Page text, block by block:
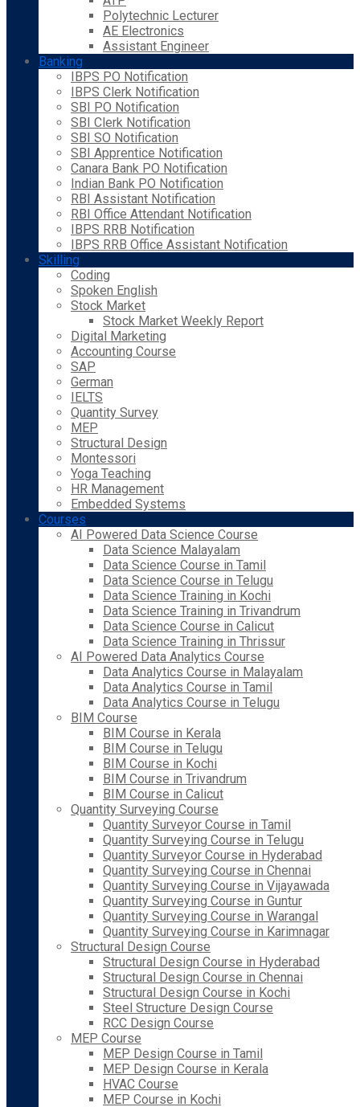
Polytechnic Lecturer
AE Electronics
Assistant Engineer
Banking
IBPS PO Notification
IBPS Clerk Notification
SBI PO Notification
SBI Clerk Notification
SBI SO Notification
SBI Apprentice Notification
Canara Bank PO Notification
Indian Bank PO Notification
RBI Assistant Notification
RBI Office Attendant Notification
IBPS RRB Notification
IBPS RRB Office Assistant Notification
Skilling
Coding
Spoken English
Stock Market
Stock Market Weekly Report
Digital Marketing
Accounting Course
SAP
German
IELTS
Quantity Survey
MEP
Structural Design
Montessori
Yoga Teaching
HR Management
Embedded Systems
Courses
AI Powered Data Science Course
Data Science Malayalam
Data Science Course in Tamil
Data Science Course in Telugu
Data Science Training in Kochi
Data Science Training in Trivandrum
Data Science Course in Calicut
Data Science Training in Thrissur
AI Powered Data Analytics Course
Data Analytics Course in Malayalam
Data Analytics Course in Tamil
Data Analytics Course in Telugu
BIM Course
BIM Course in Kerala
BIM Course in Telugu
BIM Course in Kochi
BIM Course in Trivandrum
BIM Course in Calicut
Quantity Surveying Course
Quantity Surveyor Course in Tamil
Quantity Surveying Course in Telugu
Quantity Surveyor Course in Hyderabad
Quantity Surveying Course in Chennai
Quantity Surveying Course in Vijayawada
Quantity Surveying Course in Guntur
Quantity Surveying Course in Warangal
Quantity Surveying Course in Karimnagar
Structural Design Course
Structural Design Course in Hyderabad
Structural Design Course in Chennai
Structural Design Course in Kochi
Steel Structure Design Course
RCC Design Course
MEP Course
MEP Design Course in Tamil
MEP Design Course in Kerala
HVAC Course
MEP Course in Kochi